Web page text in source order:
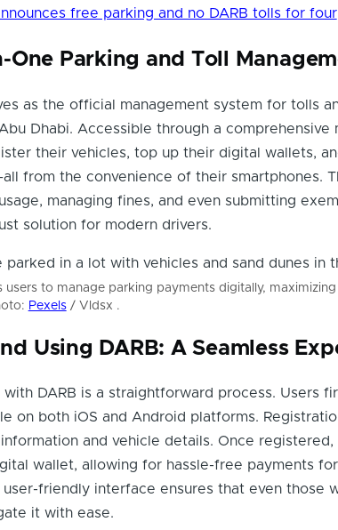
free parking and no DARB tolls for four
One Parking and Toll
as the official management system for tolls
Dhabi. Accessible through a comprehensive
their vehicles, top up their digital wallets,
from the convenience of their smartphones.
managing fines, and even submitting
solution for modern drivers.
users to manage parking payments digitally,
Pexels/ Vldsx .
Using DARB: A Seamless
DARB is a straightforward process. Users
on both iOS and Android platforms.
and vehicle details. Once
wallet, allowing for hassle-free payments
friendly interface ensures that even those
it with ease.